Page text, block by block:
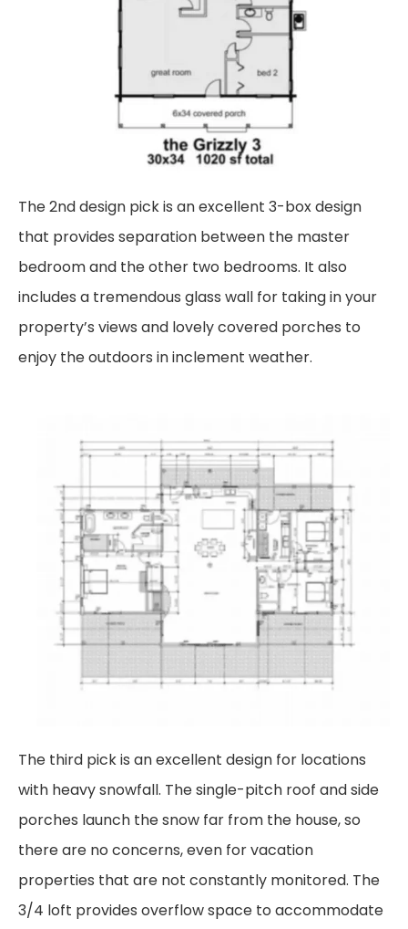
The 2nd design pick is an excellent 3-box design
that provides separation between the master
bedroom and the other two bedrooms. It also
includes a tremendous glass wall for taking in your
property’s views and lovely covered porches to
enjoy the outdoors in inclement weather.
The third pick is an excellent design for locations
with heavy snowfall. The single-pitch roof andside
porches launch the snow far from the house, so
there are no concerns, even for vacation
properties that are not constantly monitored. The
3/4 loft provides overflow space to accommodate